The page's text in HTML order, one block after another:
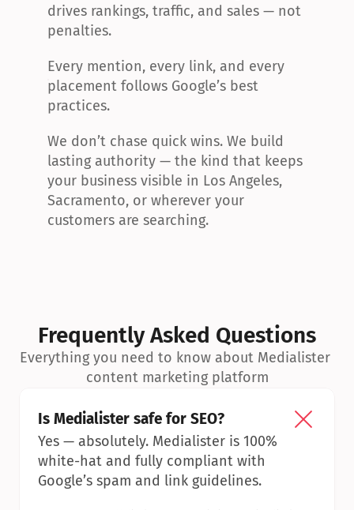
drives rankings, traffic, and sales — not
penalties.
Every mention, every link, and every
placement follows Google’s best
practices.
We don’t chase quick wins. We build
lasting authority — the kind that keeps
your business visible in Los Angeles,
Sacramento, or wherever your
customers are searching.
Frequently Asked Questions
Everything you need to know about Medialister
content marketing platform
Is Medialister safe for SEO?
Yes — absolutely. Medialister is 100%
white-hat and fully compliant with
Google’s spam and link guidelines.